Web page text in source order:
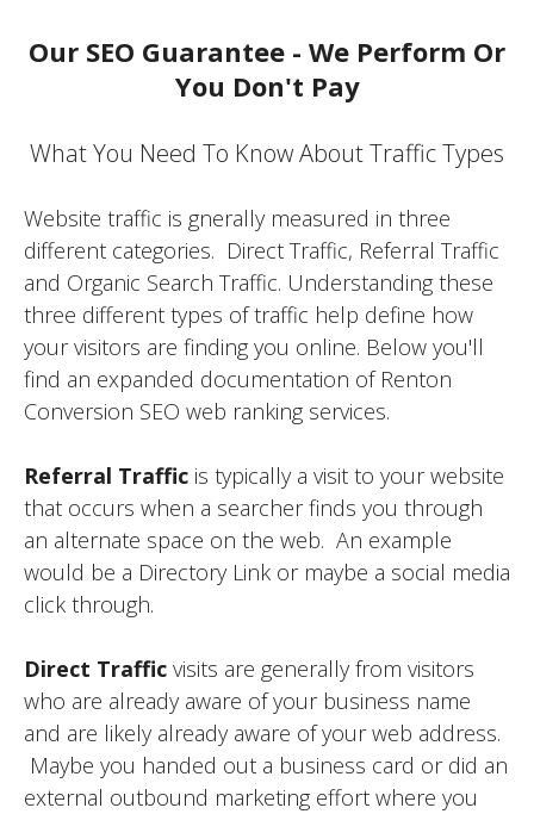
Our SEO Guarantee - We Perform Or
You Don't Pay
What You Need To Know About Traffic Types
Website traffic is gnerally measured in three
different categories. Direct Traffic, Referral Traffic
and Organic Search Traffic. Understanding these
three different types of traffic help define how
your visitors are finding you online. Below you'll
find an expanded documentation of Renton
Conversion SEO web ranking services.
Referral Traffic is typically a visit to your website
that occurs when a searcher finds you through
an alternate space on the web. An example
would be a Directory Link or maybe a social media
click through.
Direct Traffic visits are generally from visitors
who are already aware of your business name
and are likely already aware of your web address.
Maybe you handed out a business card or did an
external outbound marketing effort where you